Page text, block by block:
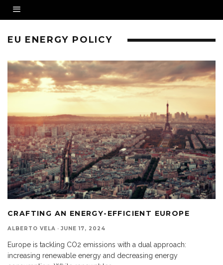
EU ENERGY POLICY
CRAFTING AN ENERGY-EFFICIENT EUROPE
ALBERTO VELA · JUNE 17, 2024
Europe is tackling CO2 emissions with a dual approach:
increasing renewable energy and decreasing energy